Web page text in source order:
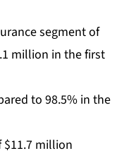
segment of
million in the first
to 98.5% in the
$11.7 million